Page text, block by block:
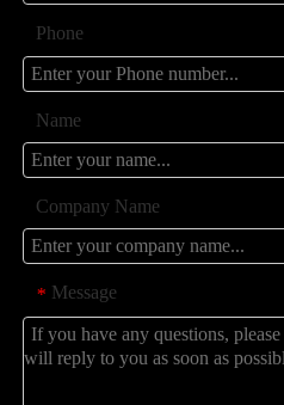
Phone
Name
Company Name
* Message